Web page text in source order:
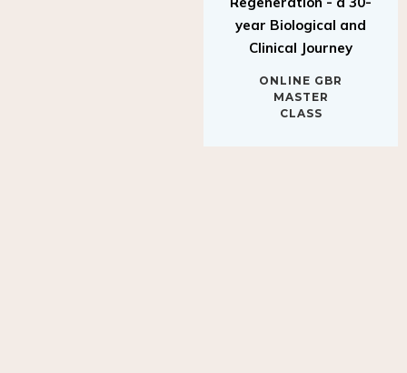
year Biological and
Clinical Journey
MASTER
CLASS